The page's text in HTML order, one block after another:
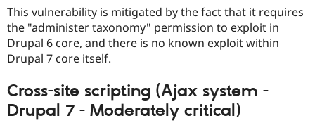
This vulnerability is mitigated by the fact that it requires
the "administer taxonomy" permission to exploit in
Drupal 6 core, and there is no known exploit within
Drupal 7 core itself.
Cross-site scripting (Ajax system -
Drupal 7 - Moderately critical)